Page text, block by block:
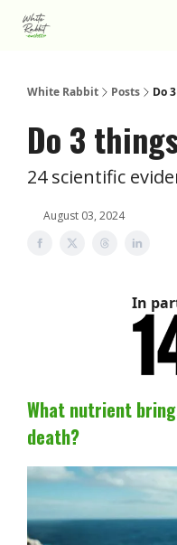
White Rabbit Posts Do
Do 3
24 scientific
August 03, 2024
In
What nutrient
death?